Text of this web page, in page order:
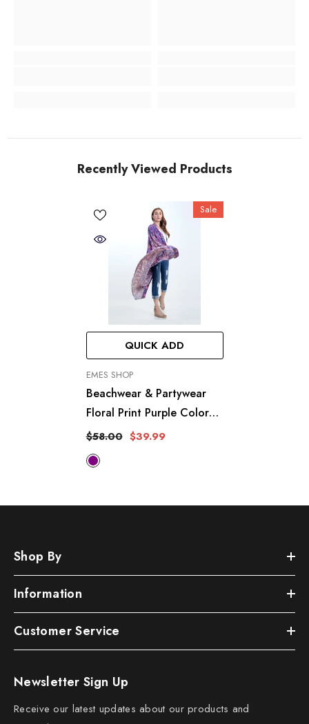
Recently Viewed Products
Sale
QUICK ADD
VENDOR:
EMES SHOP
Beachwear & Partywear
Floral Print Purple Color
Cotton Long Length Gown
Kimono Duster Robe
$58.00 $39.99
Shop By
Information
Customer Service
Newsletter Sign Up
Receive our latest updates about our products and